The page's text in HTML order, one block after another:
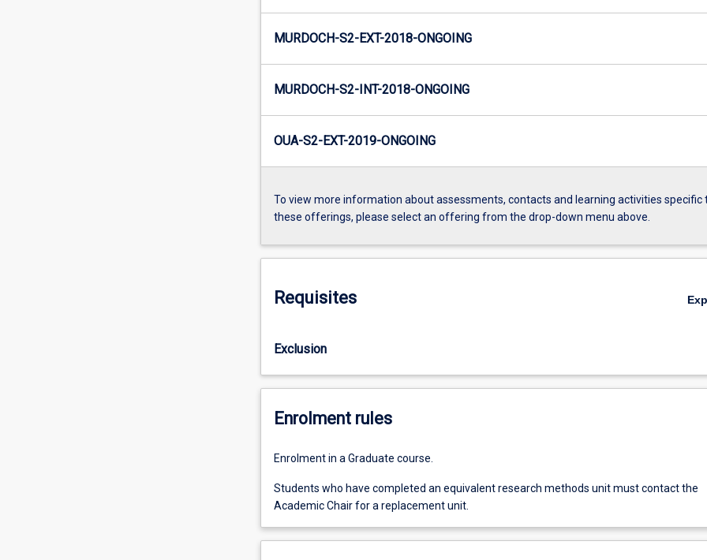
MURDOCH-S2-EXT-2018-ONGOING
MURDOCH-S2-INT-2018-ONGOING
OUA-S2-EXT-2019-ONGOING
To view more information about assessments, contacts and learning activities specific
these offerings, please select an offering from the drop-down menu above.
Requisites
Exclusion
Enrolment rules
Enrolment in a Graduate course.
Students who have completed an equivalent research methods unit must contact the
Academic Chair for a replacement unit.